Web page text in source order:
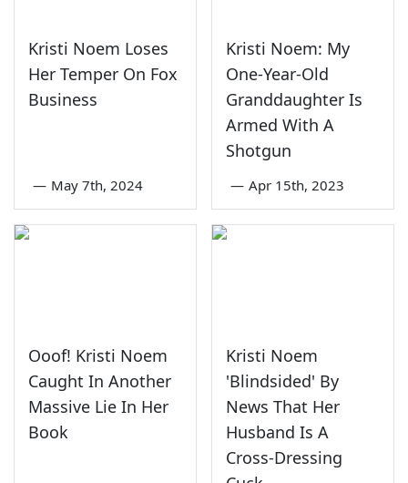
Kristi Noem Loses
Her Temper On Fox
Business
— May 7th, 2024
Kristi Noem: My
One-Year-Old
Granddaughter Is
Armed With A
Shotgun
— Apr 15th, 2023
Ooof! Kristi Noem
Caught In Another
Massive Lie In Her
Book
Kristi Noem
'Blindsided' By
News That Her
Husband Is A
Cross-Dressing